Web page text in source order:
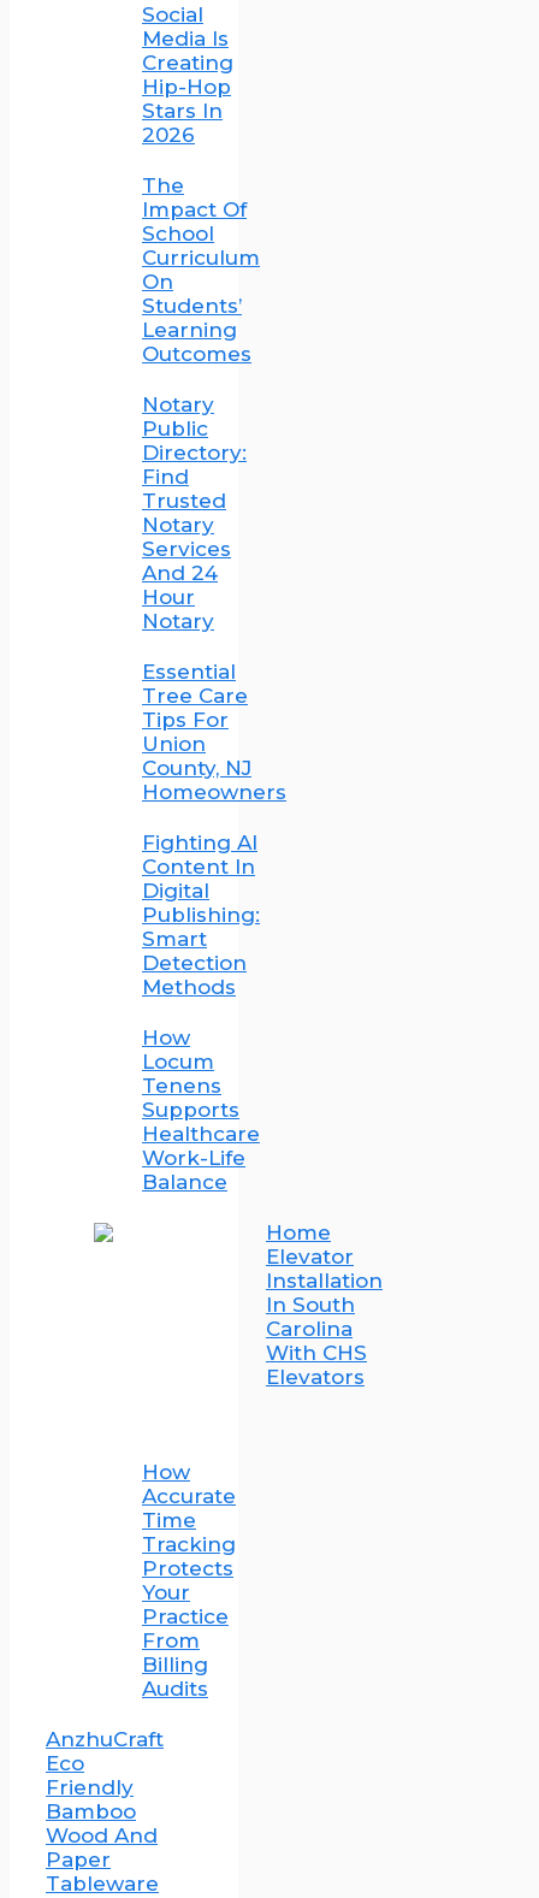
Social
Media Is
Creating
Hip-Hop
Stars In
2026
The
Impact Of
School
Curriculum
On
Students’
Learning
Outcomes
Notary
Public
Directory:
Find
Trusted
Notary
Services
And 24
Hour
Notary
Essential
Tree Care
Tips For
Union
County, NJ
Homeowners
Fighting AI
Content In
Digital
Publishing:
Smart
Detection
Methods
How
Locum
Tenens
Supports
Healthcare
Work-Life
Balance
Home
Elevator
Installation
In South
Carolina
With CHS
Elevators
How
Accurate
Time
Tracking
Protects
Your
Practice
From
Billing
Audits
AnzhuCraft
Eco
Friendly
Bamboo
Wood And
Paper
Tableware